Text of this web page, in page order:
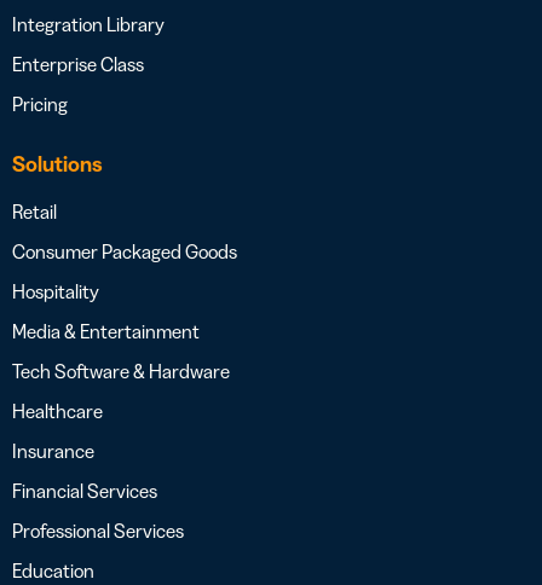
Integration Library
Enterprise Class
Pricing
Solutions
Retail
Consumer Packaged Goods
Hospitality
Media & Entertainment
Tech Software & Hardware
Healthcare
Insurance
Financial Services
Professional Services
Education